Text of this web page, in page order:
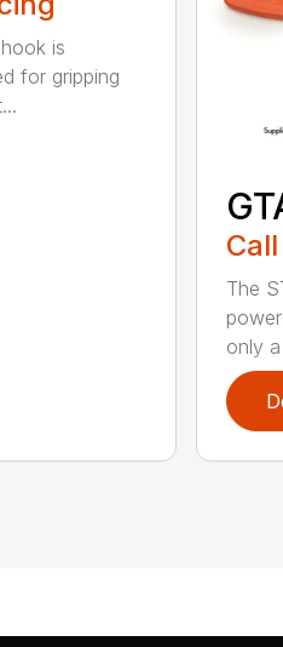
is
for gripping
The
only